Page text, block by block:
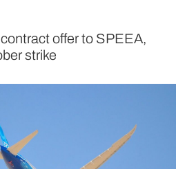
offer to SPEEA,
strike